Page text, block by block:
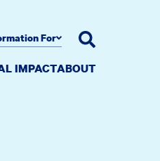
IMPACTABOUT
For